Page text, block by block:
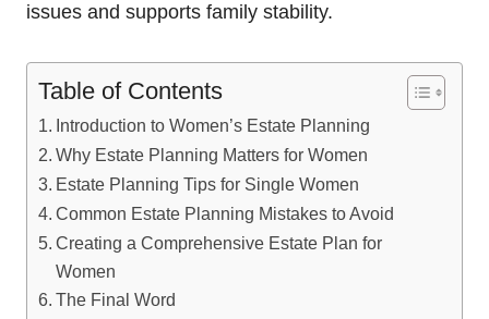
issues and supports family stability.
Table of Contents
Introduction to Women’s Estate Planning
Why Estate Planning Matters for Women
Estate Planning Tips for Single Women
Common Estate Planning Mistakes to Avoid
Creating a Comprehensive Estate Plan for
Women
The Final Word